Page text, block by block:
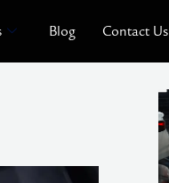
Blog Contact Us